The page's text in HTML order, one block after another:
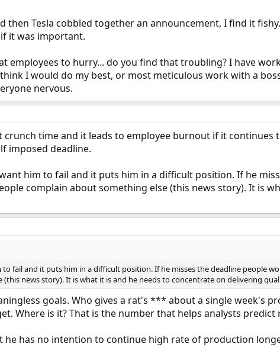
then Tesla cobbled together an announcement, I find it
it was important.
employees to hurry... do you find that troubling? I have
I would do my best, or most meticulous work with a
nervous.
time and it leads to employee burnout if it continues
imposed deadline.
him to fail and it puts him in a difficult position. If he
complain about something else (this news story). It is
fail and it puts him in a difficult position. If he misses the deadline people
news story). It is what it is and he needs to concentrate on delivering
goals. Who gives a rat's *** about a single week's
Where is it? That is the number that helps analysts predict
he has no intention to continue high rate of production